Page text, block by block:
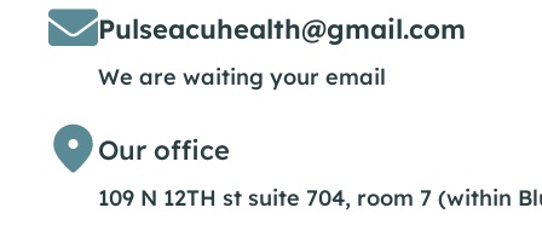
Pulseacuhealth@gmail.com
We are waiting your email
Our office
109 N 12TH st suite 704, room 7 (within